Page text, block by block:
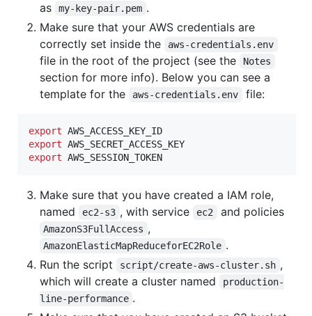
as
my-key-pair.pem .
Make sure that your AWS credentials are
correctly set inside the
aws-credentials.env
file in the root of the project (see the Notes
section for more info). Below you can see a
template for the
aws-credentials.env file:
export
export
export AWS_SESSION_TOKEN
Make sure that you have created a IAM role,
named
ec2-s3 , with service ec2 and policies
AmazonS3FullAccess ,
AmazonElasticMapReduceforEC2Role .
Run the script
script/create-aws-cluster.sh ,
which will create a cluster named
production-
line-performance .